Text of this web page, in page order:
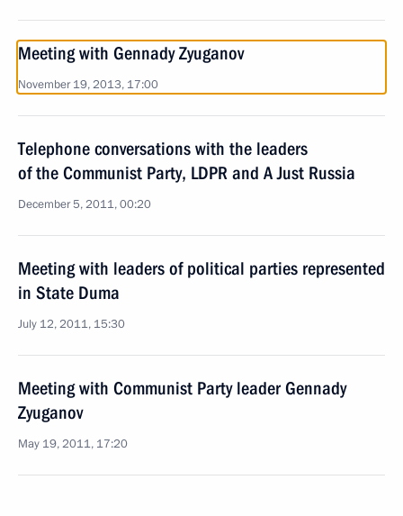
Meeting with Gennady Zyuganov
November 19, 2013, 17:00
Telephone conversations with the leaders
of the Communist Party, LDPR and A Just Russia
December 5, 2011, 00:20
Meeting with leaders of political parties represented
in State Duma
July 12, 2011, 15:30
Meeting with Communist Party leader Gennady
Zyuganov
May 19, 2011, 17:20